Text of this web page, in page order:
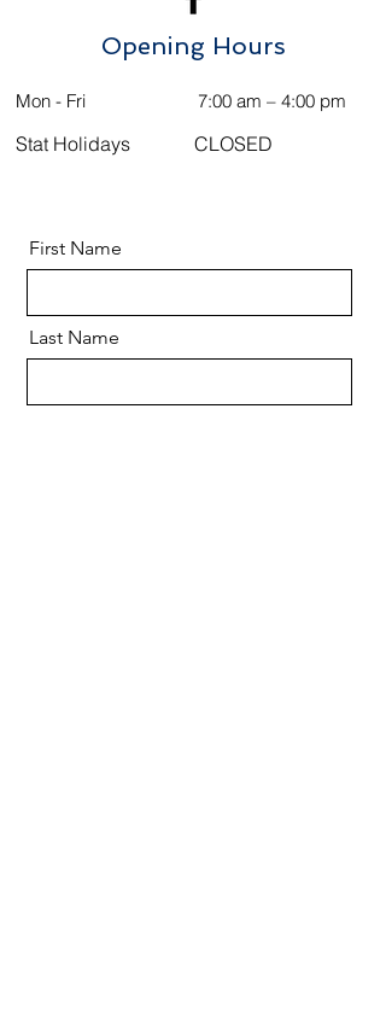
Opening Hours
Mon - Fri 7:00 am – 4:00 pm
Stat Holidays CLOSED
First Name
Last Name